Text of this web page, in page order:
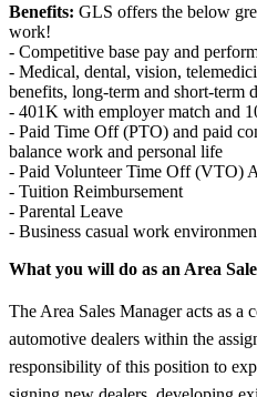
Benefits: GLS offers the below
work!
- Competitive base pay and
- Medical, dental, vision,
benefits, long-term and short-term
- 401K with employer match and
- Paid Time Off (PTO) and paid
balance work and personal life
- Paid Volunteer Time Off (VTO)
- Tuition Reimbursement
- Parental Leave
- Business casual work
What you will do as an Area
The Area Sales Manager acts as a
automotive dealers within the
responsibility of this position to